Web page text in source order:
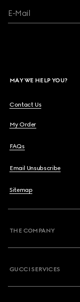
E-Mail
MAY WE HELP YOU?
Contact Us
My Order
FAQs
Email Unsubscribe
Sitemap
THE COMPANY
GUCCI SERVICES